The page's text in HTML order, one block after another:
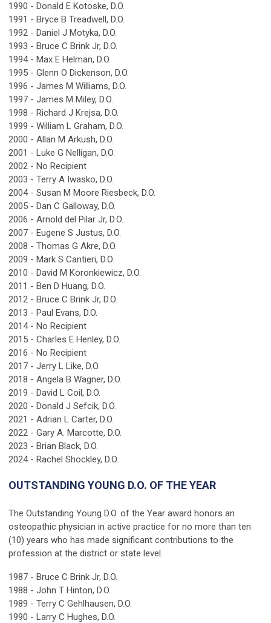
1990 - Donald E Kotoske, D.O.
1991 - Bryce B Treadwell, D.O.
1992 - Daniel J Motyka, D.O.
1993 - Bruce C Brink Jr, D.O.
1994 - Max E Helman, D.O.
1995 - Glenn O Dickenson, D.O.
1996 - James M Williams, D.O.
1997 - James M Miley, D.O.
1998 - Richard J Krejsa, D.O.
1999 - William L Graham, D.O.
2000 - Allan M Arkush, D.O.
2001 - Luke G Nelligan, D.O.
2002 - No Recipient
2003 - Terry A Iwasko, D.O.
2004 - Susan M Moore Riesbeck, D.O.
2005 - Dan C Galloway, D.O.
2006 - Arnold del Pilar Jr, D.O.
2007 - Eugene S Justus, D.O.
2008 - Thomas G Akre, D.O.
2009 - Mark S Cantieri, D.O.
2010 - David M Koronkiewicz, D.O.
2011 - Ben D Huang, D.O.
2012 - Bruce C Brink Jr, D.O.
2013 - Paul Evans, D.O.
2014 - No Recipient
2015 - Charles E Henley, D.O.
2016 - No Recipient
2017 - Jerry L Like, D.O.
2018 - Angela B Wagner, D.O.
2019 - David L Coil, D.O.
2020 - Donald J Sefcik, D.O.
2021 - Adrian L Carter, D.O.
2022 - Gary A. Marcotte, D.O.
2023 - Brian Black, D.O.
2024 - Rachel Shockley, D.O.
OUTSTANDING YOUNG D.O. OF THE YEAR
The Outstanding Young D.O. of the Year award honors an
osteopathic physician in active practice for no more than ten
(10) years who has made significant contributions to the
profession at the district or state level.
1987 - Bruce C Brink Jr, D.O.
1988 - John T Hinton, D.O.
1989 - Terry C Gehlhausen, D.O.
1990 - Larry C Hughes, D.O.